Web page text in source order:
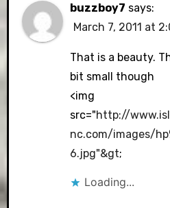
buzzboy7 says:
March 7, 2011 at
That is a beauty.
bit small though
<img
src="http://
nc.com/images/
6.jpg"&gt;
Loading...